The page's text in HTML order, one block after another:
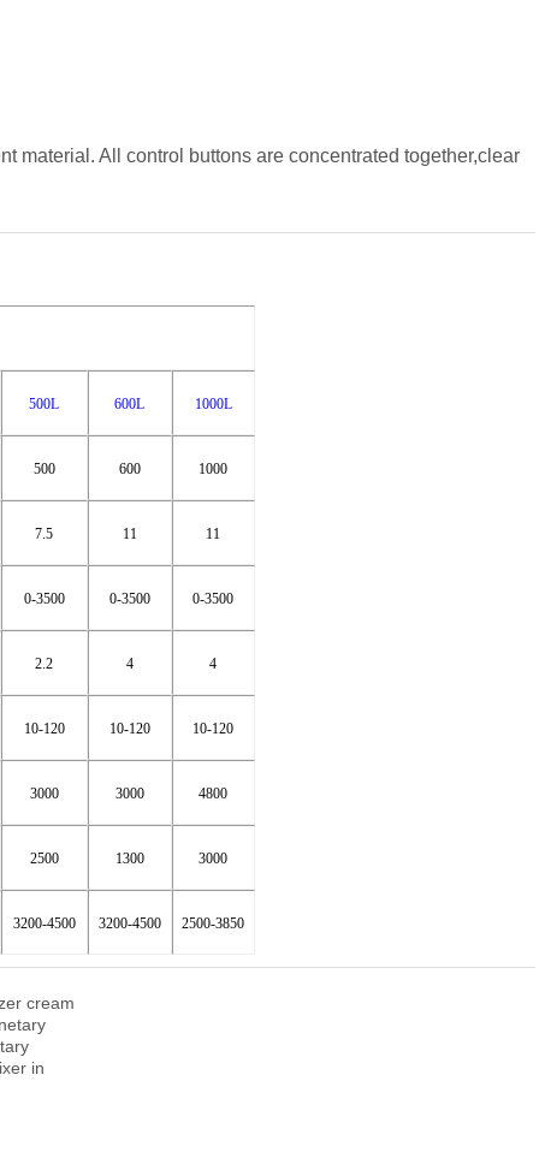
material. All control buttons are concentrated together,clear
500L 600L 1000L
500 600 1000
7.5 11 11
0-3500 0-3500 0-3500
2.2 4 4
10-120 10-120 10-120
3000 3000 4800
2500 1300 3000
3200-4500 3200-4500 2500-3850
cream
in